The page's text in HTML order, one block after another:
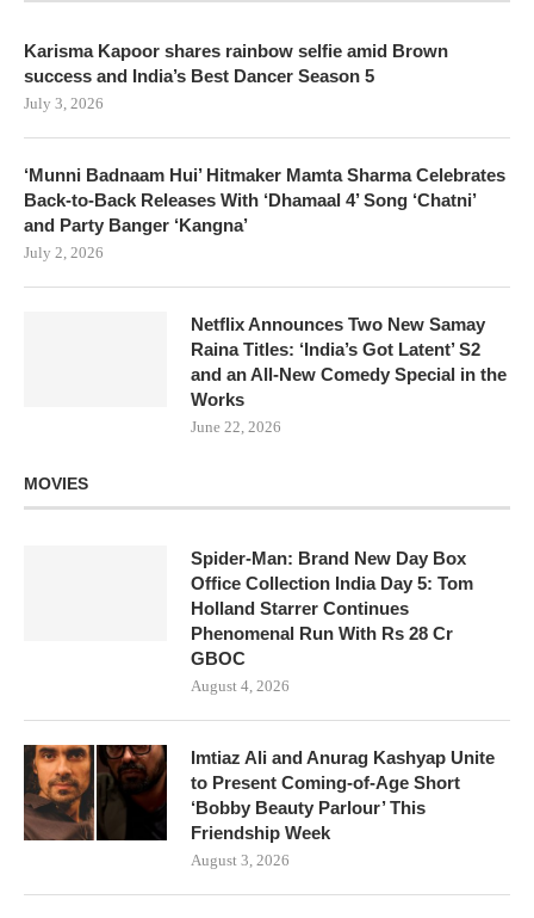
Karisma Kapoor shares rainbow selfie amid Brown
success and India’s Best Dancer Season 5
July 3, 2026
‘Munni Badnaam Hui’ Hitmaker Mamta Sharma Celebrates
Back-to-Back Releases With ‘Dhamaal 4’ Song ‘Chatni’
and Party Banger ‘Kangna’
July 2, 2026
Netflix Announces Two New Samay
Raina Titles: ‘India’s Got Latent’ S2
and an All-New Comedy Special in the
Works
June 22, 2026
MOVIES
Spider-Man: Brand New Day Box
Office Collection India Day 5: Tom
Holland Starrer Continues
Phenomenal Run With Rs 28 Cr
GBOC
August 4, 2026
Imtiaz Ali and Anurag Kashyap Unite
to Present Coming-of-Age Short
‘Bobby Beauty Parlour’ This
Friendship Week
August 3, 2026